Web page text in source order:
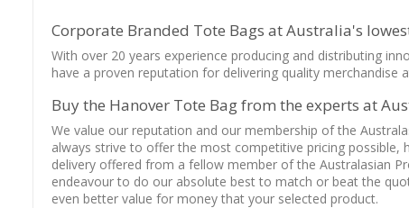
Corporate Branded Tote Bags at Australia's
With over 20 years experience producing and distributing
have a proven reputation for delivering quality merchandise
Buy the Hanover Tote Bag from the experts at
We value our reputation and our membership of the
always strive to offer the most competitive pricing
delivery offered from a fellow member of the Australasian
endeavour to do our absolute best to match or beat the
even better value for money that your selected product.